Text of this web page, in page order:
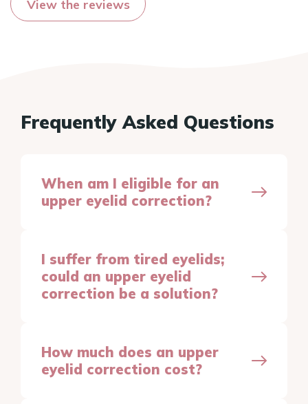
View the reviews
Frequently Asked Questions
When am I eligible for an
upper eyelid correction?
I suffer from tired eyelids;
could an upper eyelid
correction be a solution?
How much does an upper
eyelid correction cost?